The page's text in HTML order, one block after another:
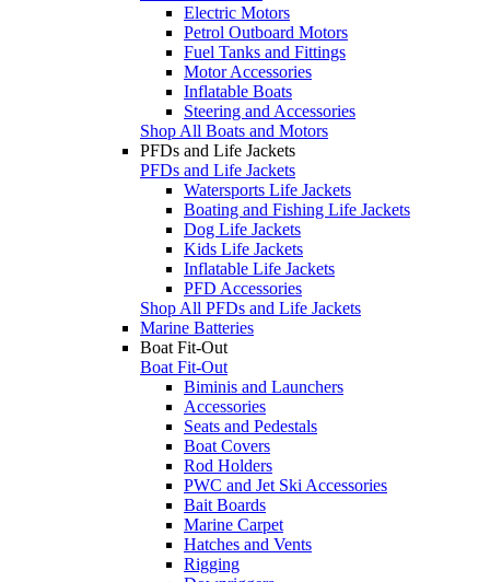
Electric Motors
Petrol Outboard Motors
Fuel Tanks and Fittings
Motor Accessories
Inflatable Boats
Steering and Accessories
Shop All Boats and Motors
PFDs and Life Jackets
PFDs and Life Jackets
Watersports Life Jackets
Boating and Fishing Life Jackets
Dog Life Jackets
Kids Life Jackets
Inflatable Life Jackets
PFD Accessories
Shop All PFDs and Life Jackets
Marine Batteries
Boat Fit-Out
Boat Fit-Out
Biminis and Launchers
Accessories
Seats and Pedestals
Boat Covers
Rod Holders
PWC and Jet Ski Accessories
Bait Boards
Marine Carpet
Hatches and Vents
Rigging